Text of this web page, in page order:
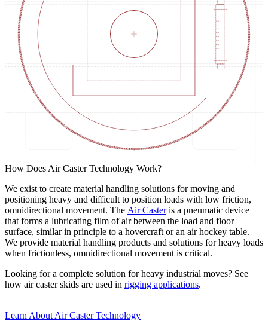
How Does Air Caster Technology Work?
We exist to create material handling solutions for moving and
positioning heavy and difficult to position loads with low friction,
omnidirectional movement. The Air Casteris a pneumatic device
that forms a lubricating film of air between the load and floor
surface, similar in principle to a hovercraft or an air hockey table.
We provide material handling products and solutions for heavy loads
when frictionless, omnidirectional movement is critical.
Looking for a complete solution for heavy industrial moves? See
how air caster skids are used in rigging applications.
Learn About Air Caster Technology